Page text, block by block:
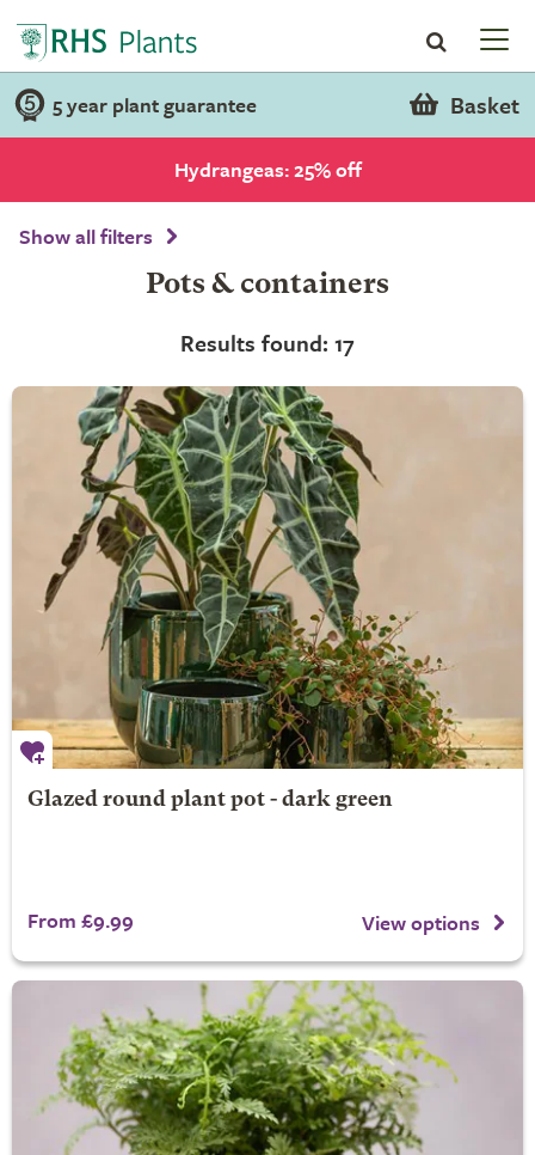
5 year plant guarantee Basket
Hydrangeas: 25% off
Show all filters
Pots & containers
Results found: 17
Glazed round plant pot - dark green
From £9.99 View options